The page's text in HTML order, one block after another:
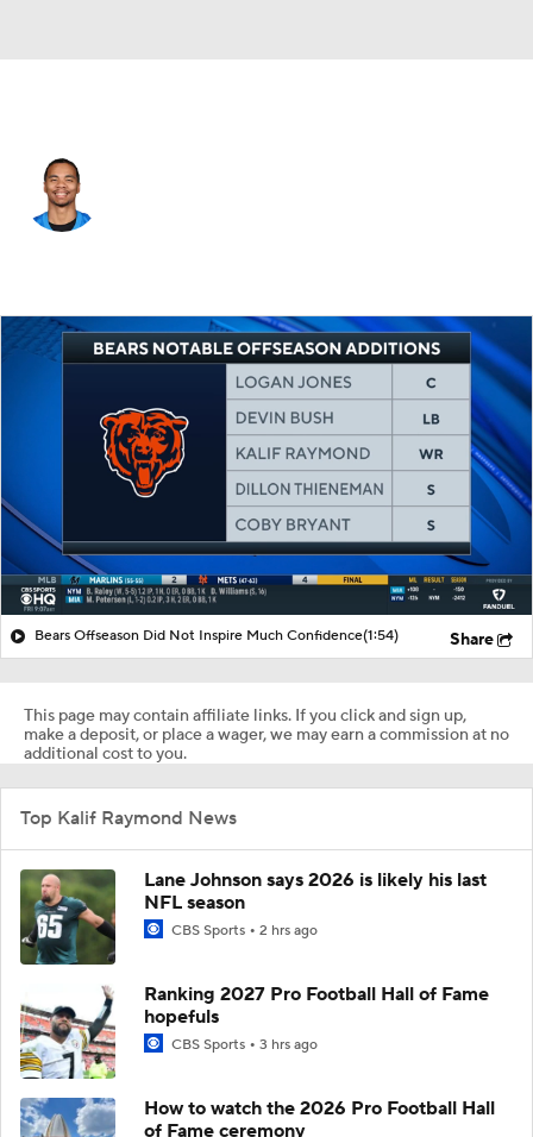
Splits Career
Bears Offseason Did Not Inspire Much Confidence(1:54) Share
This page may contain affiliate links. If you click and sign up,
make a deposit, or place a wager, we may earn a commission at no
additional cost to you.
Top Kalif Raymond News
Lane Johnson says 2026 is likely his last
NFL season
CBS Sports 2 hrs ago
Ranking 2027 Pro Football Hall of Fame
hopefuls
CBS Sports 3 hrs ago
How to watch the 2026 Pro Football Hall
of Fame ceremony